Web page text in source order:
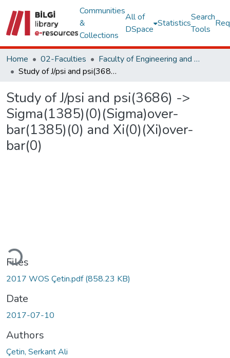
Communities
&
Collections
All of
DSpace
Statistics
Search
Tools
Home 02-Faculties
Faculty of Engineering and Natural Sciences
Study of J/psi and psi(3686) -> Sigma(1385)(0)(Sigma)over-bar(1385)(0) and Xi(0)(Xi)over-bar(0)
Study of J/psi and psi(3686) ->
Sigma(1385)(0)(Sigma)over-
bar(1385)(0) and Xi(0)(Xi)over-
bar(0)
Loading...
Files
2017 WOS Çetin.pdf(858.23 KB)
Date
2017-07-10
Authors
Çetin, Serkant Ali